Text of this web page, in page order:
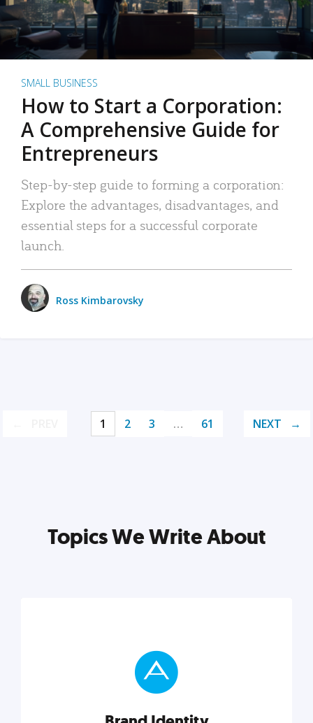
SMALL BUSINESS
How to Start a Corporation:
A Comprehensive Guide for
Entrepreneurs
Step-by-step guide to forming a corporation:
Explore the advantages, disadvantages, and
essential steps for a successful corporate
launch.
Ross Kimbarovsky
1 2 3 … 61 NEXT
Topics We Write About